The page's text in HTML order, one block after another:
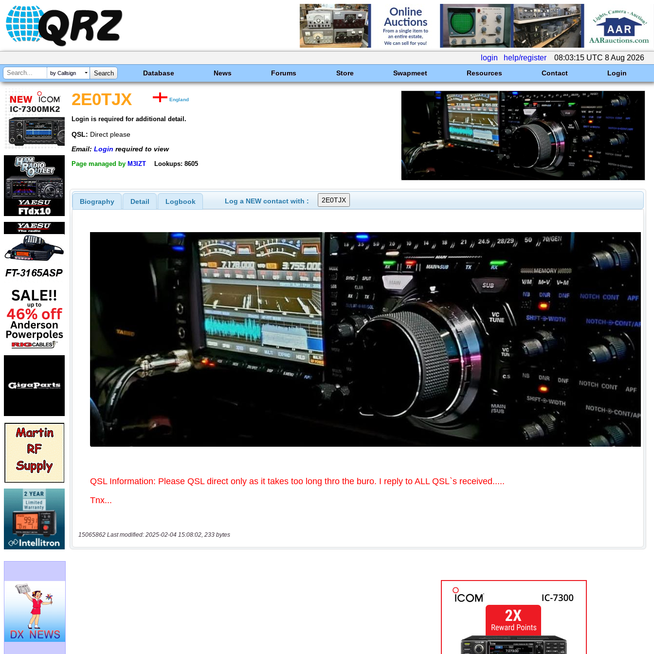
login help/register 08:03:15 UTC 8 Aug 2026
by Callsign Database News Forums Store Swapmeet Resources Contact Login
2E0TJX England
Login is required for additional detail.
QSL: Direct please
Email: Login required to view
Page managed by M3IZT Lookups: 8605
Biography Detail Logbook Log a NEW contact with :
15065862 Last modified: 2025-02-04 15:08:02, 233 bytes